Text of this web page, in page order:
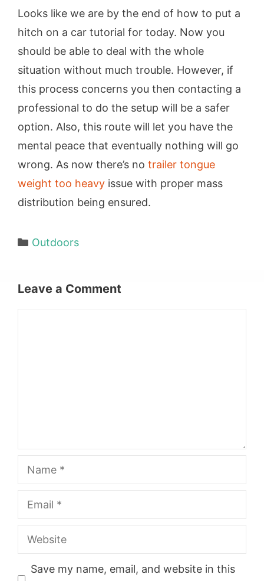
Looks like we are by the end of how to put a
hitch on a car tutorial for today. Now you
should be able to deal with the whole
situation without much trouble. However, if
this process concerns you then contacting a
professional to do the setup will be a safer
option. Also, this route will let you have the
mental peace that eventually nothing will go
wrong. As now there’s no trailer tongue
weight too heavy issue with proper mass
distribution being ensured.
Categories
Outdoors
Leave a Comment
Name
Email
Website
Save my name, email, and website in this